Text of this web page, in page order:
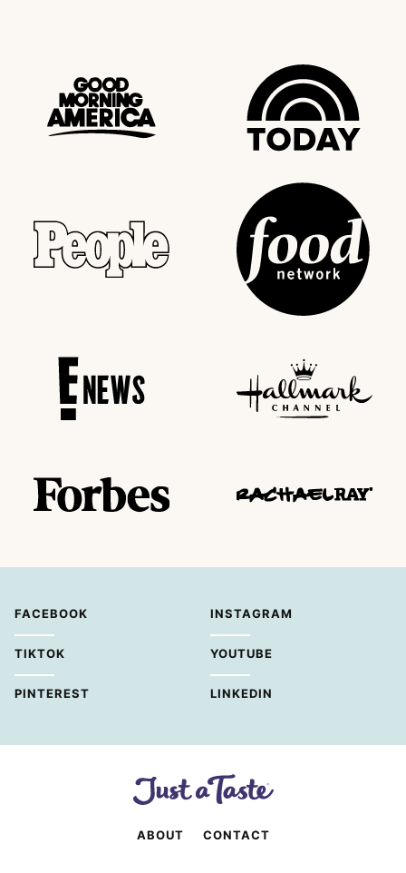
FACEBOOK INSTAGRAM
TIKTOK YOUTUBE
PINTEREST LINKEDIN
ABOUT CONTACT